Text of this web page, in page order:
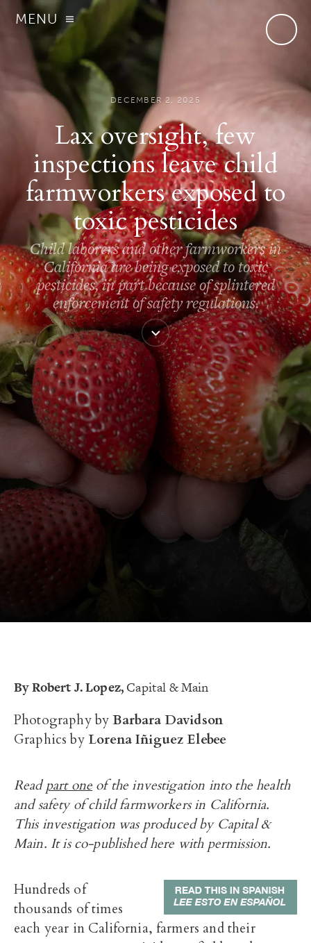
MENU
DECEMBER 2, 2025
Lax oversight, few
inspections leave child
farmworkers exposed to
toxic pesticides
Child laborers and other farmworkers in
California are being exposed to toxic
pesticides, in part because of splintered
enforcement of safety regulations.
ByRobert J. Lopez, Capital & Main
Photography by Barbara Davidson
Graphics by Lorena Iñiguez Elebee
Readpart one of the investigation into the health
and safety of child farmworkers in California.
This investigationwas produced by Capital &
Main. It is co-published here with permission.
Hundreds of
thousands of times
each year in California, farmers and their